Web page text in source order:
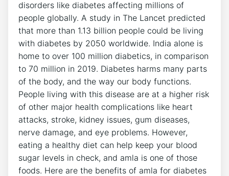
disorders like diabetes affecting millions of
people globally. A study in The Lancet predicted
that more than 1.13 billion people could be living
with diabetes by 2050 worldwide. India alone is
home to over 100 million diabetics, in comparison
to 70 million in 2019. Diabetes harms many parts
of the body, and the way our body functions.
People living with this disease are at a higher risk
of other major health complications like heart
attacks, stroke, kidney issues, gum diseases,
nerve damage, and eye problems. However,
eating a healthy diet can help keep your blood
sugar levels in check, and amla is one of those
foods. Here are the benefits of amla for diabetes